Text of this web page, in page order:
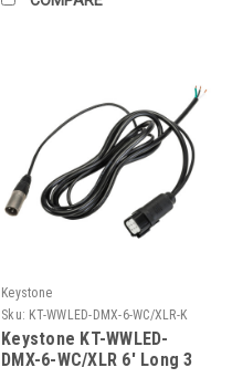
Standard Fixture
Keystone
Sku: KT-WWLED-DMX-6-WC/XLR-K
Keystone KT-WWLED-
DMX-6-WC/XLR 6' Long 3